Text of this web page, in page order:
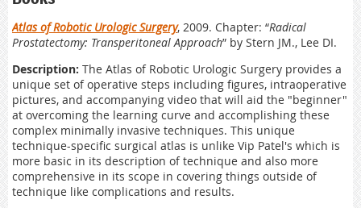
Atlas of Robotic Urologic Surgery, 2009. Chapter: “Radical
Prostatectomy: Transperitoneal Approach” by Stern JM., Lee DI.
Description: The Atlas of Robotic Urologic Surgery provides a
unique set of operative steps including figures, intraoperative
pictures, and accompanying video that will aid the "beginner"
at overcoming the learning curve and accomplishing these
complex minimally invasive techniques. This unique
technique-specific surgical atlas is unlike Vip Patel's which is
more basic in its description of technique and also more
comprehensive in its scope in covering things outside of
technique like complications and results.